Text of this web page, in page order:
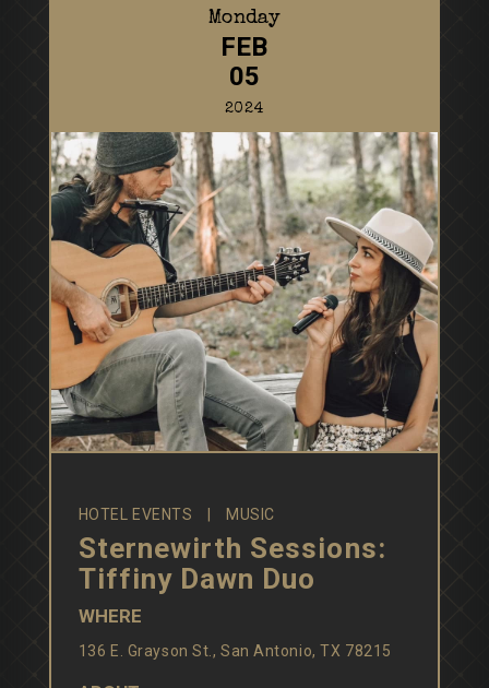
Monday
FEB
05
2024
HOTEL EVENTS MUSIC
Sternewirth Sessions:
Tiffiny Dawn Duo
WHERE
136 E. Grayson St., San Antonio, TX 78215